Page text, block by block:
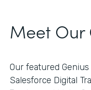
Meet Our
Our featured
Salesforce Digital